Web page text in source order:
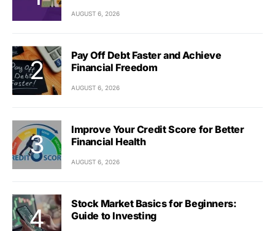
AUGUST 6, 2026
Pay Off Debt Faster and Achieve
Financial Freedom
AUGUST 6, 2026
Improve Your Credit Score for Better
Financial Health
AUGUST 6, 2026
Stock Market Basics for Beginners:
Guide to Investing